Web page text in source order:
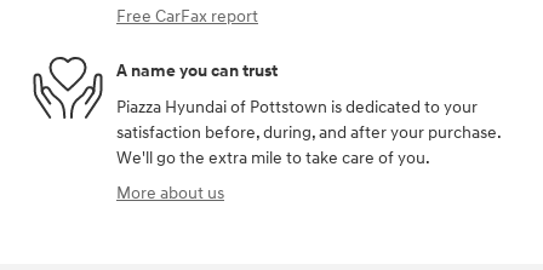
Free CarFax report
A name you can trust
Piazza Hyundai of Pottstown is dedicated to your
satisfaction before, during, and after your purchase.
We'll go the extra mile to take care of you.
More about us